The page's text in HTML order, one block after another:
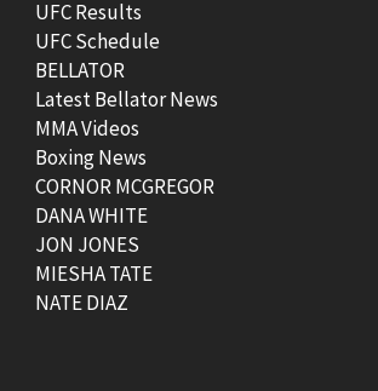
UFC Results
UFC Schedule
BELLATOR
Latest Bellator News
MMA Videos
Boxing News
CORNOR MCGREGOR
DANA WHITE
JON JONES
MIESHA TATE
NATE DIAZ